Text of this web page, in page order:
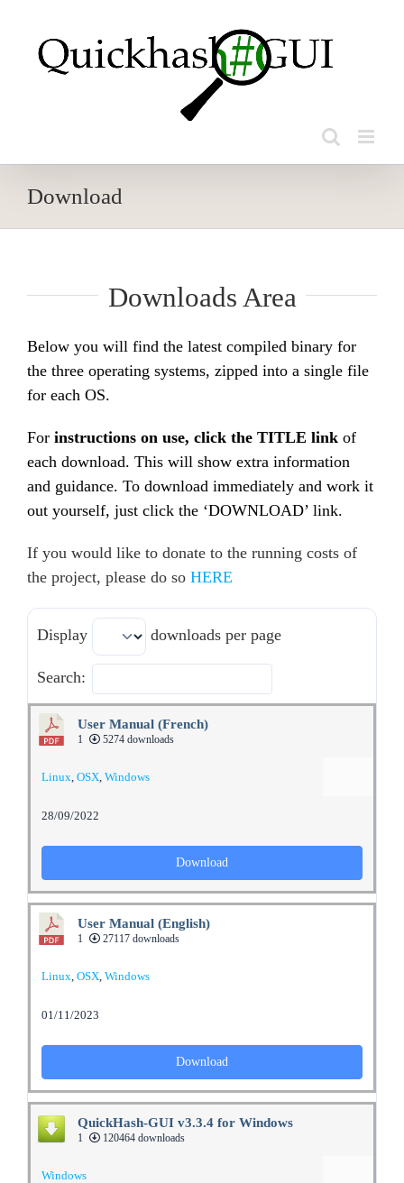
content
Download
Downloads Area
Below you will find the latest compiled binary for
the three operating systems, zipped into a single file
for each OS.
For instructions on use, click the TITLE link of
each download. This will show extra information
and guidance. To download immediately and work it
out yourself, just click the ‘DOWNLOAD’ link.
If you would like to donate to the running costs of
the project, please do so HERE
Display downloads per page
Search:
User Manual (French)
1 5274 downloads
Linux, OSX, Windows
28/09/2022
Download
User Manual (English)
1 27117 downloads
Linux, OSX, Windows
01/11/2023
Download
QuickHash-GUI v3.3.4 for Windows
1 120464 downloads
Windows